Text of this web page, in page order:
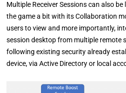
Multiple Receiver Sessions can also
the game a bit with its Collaboration
users to view and more importantly,
session desktop from multiple remote
following existing security already
device, via Active Directory or local